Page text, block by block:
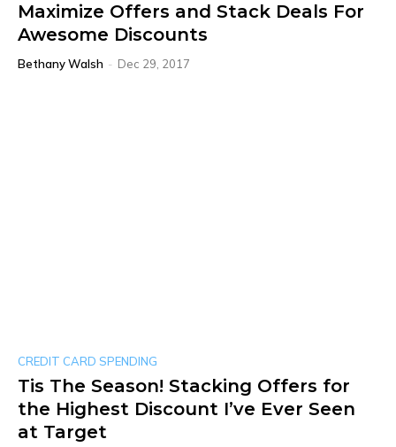
Maximize Offers and Stack Deals For
Awesome Discounts
Bethany Walsh - Dec 29, 2017
CREDIT CARD SPENDING
Tis The Season! Stacking Offers for
the Highest Discount I’ve Ever Seen
at Target